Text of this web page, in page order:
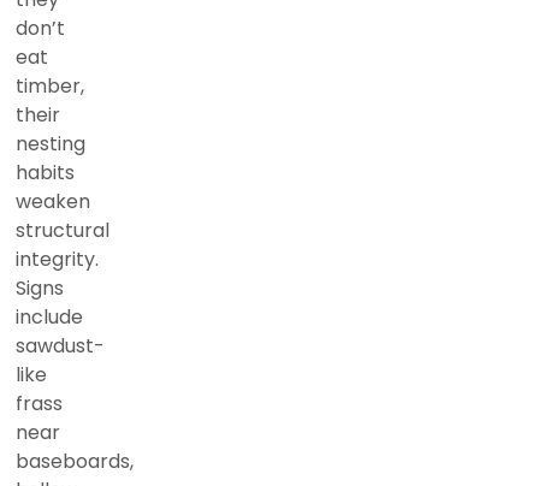
don’t
eat
timber,
their
nesting
habits
weaken
structural
integrity.
Signs
include
sawdust-
like
frass
near
baseboards,